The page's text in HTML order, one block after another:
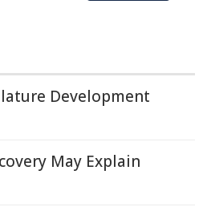
Development
May Explain